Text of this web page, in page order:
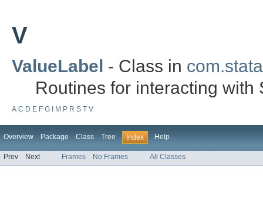
V
ValueLabel - Class in
Routines for interacting with
A C D E F G M P R S T V
Overview Package Class Tree Index Help
Prev Next Frames No Frames All Classes